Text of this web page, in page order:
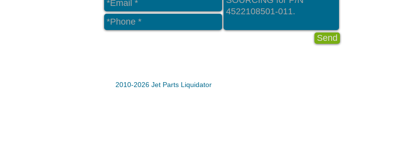
Send
2010-2026 Jet Parts Liquidator